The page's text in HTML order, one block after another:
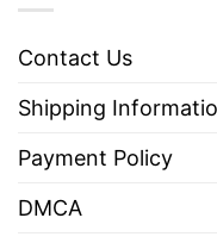
Contact Us
Shipping
Payment Policy
DMCA